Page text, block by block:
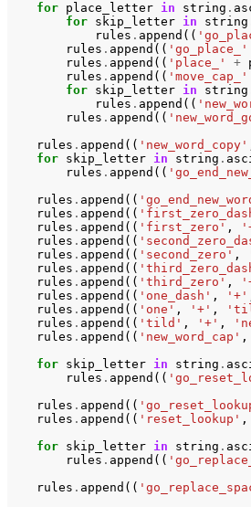
for place_letter in string .
for skip_letter in string
rules . append ((
rules . append (( 'go_place_'
rules . append (( 'place_' +
rules . append (( 'move_cap_'
for skip_letter in string
rules . append ((
rules . append ((
rules . append (( 'new_word_copy'
for skip_letter in string .
rules . append ((
rules . append ((
rules . append ((
rules . append (( 'first_zero' ,
rules . append ((
rules . append (( 'second_zero' ,
rules . append ((
rules . append (( 'third_zero' ,
rules . append (( 'one_dash' , '+'
rules . append (( 'one' , '+' ,
rules . append (( 'tild' , '+' ,
rules . append (( 'new_word_cap' ,
for skip_letter in string .
rules . append ((
rules . append ((
rules . append (( 'reset_lookup' ,
for skip_letter in string .
rules . append ((
rules . append ((